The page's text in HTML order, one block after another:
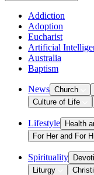
Addiction
Adoption
Eucharist
Artificial
Australia
Baptism
News Church
Culture of Life
Lifestyle Health
For Her and For
Spirituality
Liturgy